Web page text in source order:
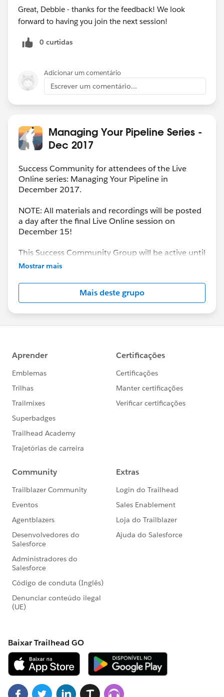
Great, Debbie - thanks for the feedback! We look
forward to having you join the next session!
0 curtidas
Adicionar um comentário
Escrever um comentário...
Managing Your Pipeline Series -
Dec 2017
Success Community for attendees of the Live
Online series: Managing Your Pipeline in
December 2017.
NOTE: All materials and recordings will be posted
a day after the final Live Online session on
December 15!
This Success Community Group will be active until
the end of February 2018.
Mostrar mais
Mais deste grupo